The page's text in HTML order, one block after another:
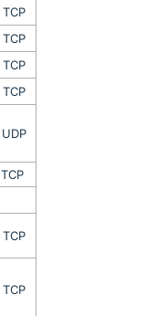
TCP
TCP
TCP
TCP
UDP
TCP
TCP
TCP